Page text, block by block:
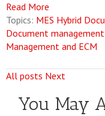
Read More
Topics: MES Hybrid
Document
Management and ECM
All posts Next
You May